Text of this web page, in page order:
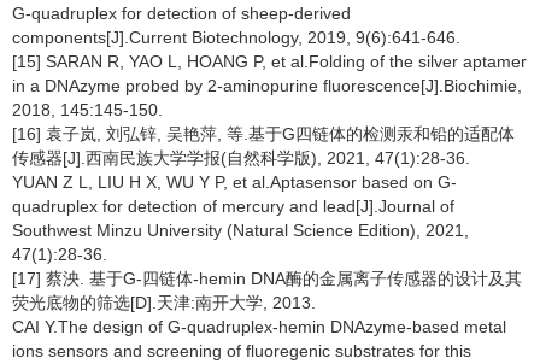
G-quadruplex for detection of sheep-derived
components[J].Current Biotechnology, 2019, 9(6):641-646.
[15] SARAN R, YAO L, HOANG P, et al.Folding of the silver aptamer
in a DNAzyme probed by 2-aminopurine fluorescence[J].Biochimie,
2018, 145:145-150.
[16] 袁子岚, 刘弘锌, 吴艳萍, 等.基于G四链体的检测汞和铅的适配体
传感器[J].西南民族大学学报(自然科学版), 2021, 47(1):28-36.
YUAN Z L, LIU H X, WU Y P, et al.Aptasensor based on G-
quadruplex for detection of mercury and lead[J].Journal of
Southwest Minzu University (Natural Science Edition), 2021,
47(1):28-36.
[17] 蔡泱. 基于G-四链体-hemin DNA酶的金属离子传感器的设计及其
荧光底物的筛选[D].天津:南开大学, 2013.
CAI Y.The design of G-quadruplex-hemin DNAzyme-based metal
ions sensors and screening of fluoregenic substrates for this